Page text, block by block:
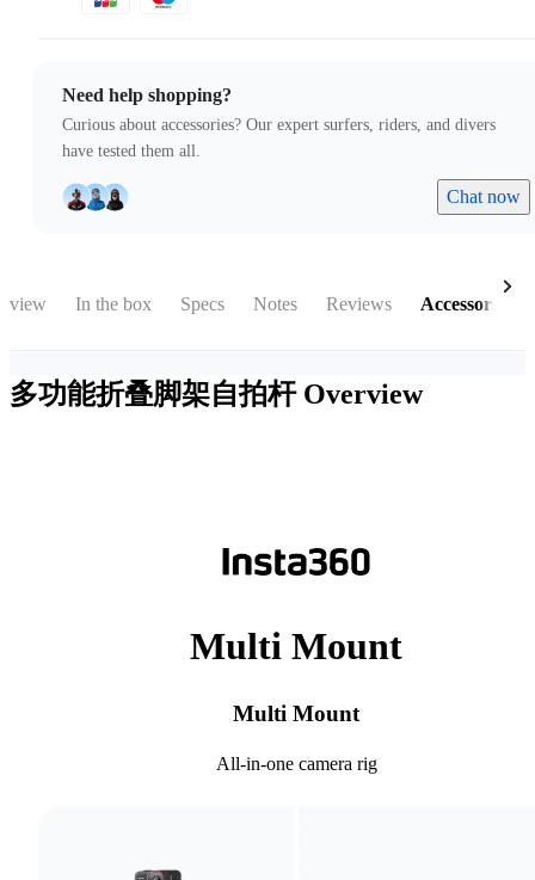
Need help shopping?
Curious about accessories? Our expert surfers, riders, and divers
have tested them all.
Chat now
In the box Specs Notes Reviews Accessories
多功能折叠脚架自拍杆 Overview
Multi Mount
Multi Mount
All-in-one camera rig